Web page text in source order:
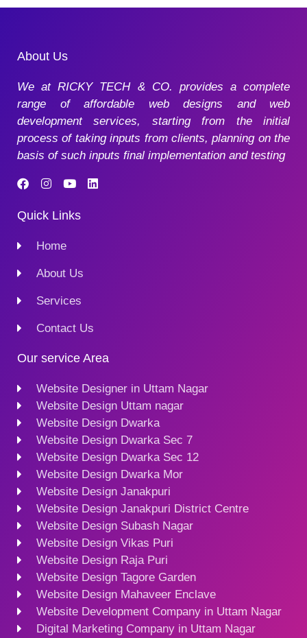
About Us
We at RICKY TECH & CO. provides a complete
range of affordable web designs and web
development services, starting from the initial
process of taking inputs from clients, planning on the
basis of such inputs final implementation and testing
Quick Links
Home
About Us
Services
Contact Us
Our service Area
Website Designer in Uttam Nagar
Website Design Uttam nagar
Website Design Dwarka
Website Design Dwarka Sec 7
Website Design Dwarka Sec 12
Website Design Dwarka Mor
Website Design Janakpuri
Website Design Janakpuri District Centre
Website Design Subash Nagar
Website Design Vikas Puri
Website Design Raja Puri
Website Design Tagore Garden
Website Design Mahaveer Enclave
Website Development Company in Uttam Nagar
Digital Marketing Company in Uttam Nagar